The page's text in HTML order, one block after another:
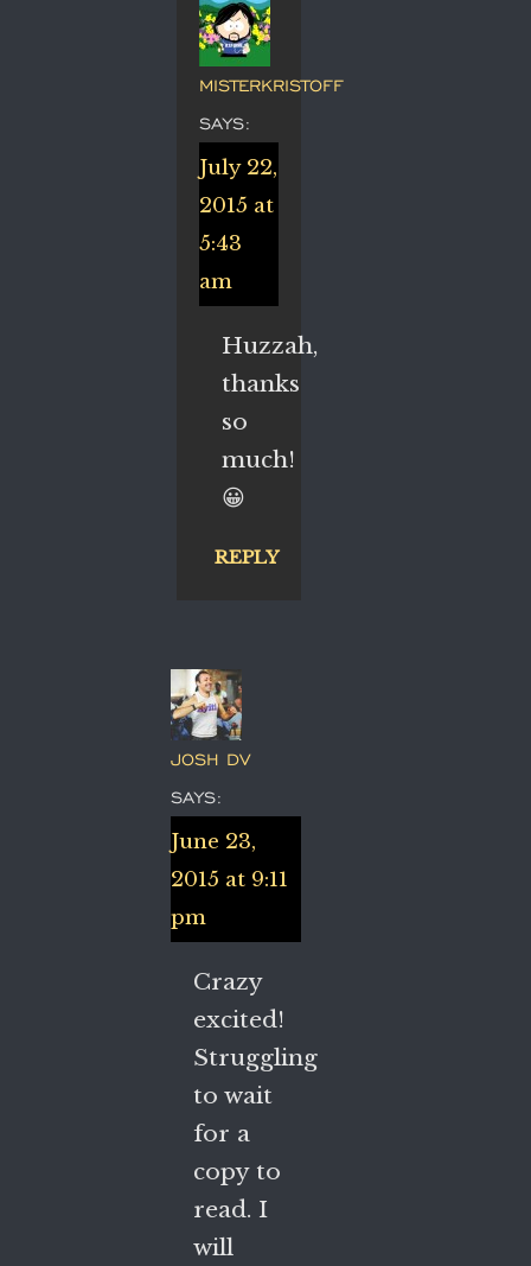
MISTERKRISTOFF
SAYS:
July 22,
2015 at
5:43
am
Huzzah,
thanks
so
much!
😀
REPLY
JOSH DV
SAYS:
June 23,
2015 at 9:11
pm
Crazy
excited!
Struggling
to wait
for a
copy to
read. I
will